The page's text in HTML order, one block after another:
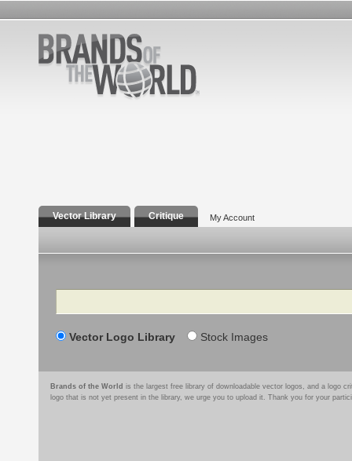
Vector Library Critique My Account
Search
Vector Logo Library Stock Images
Brands of the World is the largest free library of downloadable vector logos, and a logo
logo that is not yet present in the library, we urge you to upload it. Thank you for your